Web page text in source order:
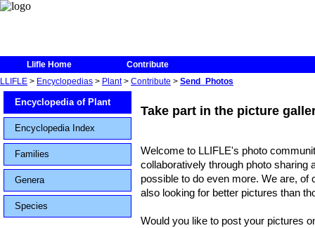
Llifle Home
Contribute
LLIFLE > Encyclopedias > Plant> Contribute > Send_Photos
Encyclopedia of Plant
Encyclopedia Index
Families
Genera
Species
Take part in the picture
Welcome to LLIFLE's photo
collaboratively through photo sharing
possible to do even more. We are,
also looking for better pictures than
Would you like to post your pictures